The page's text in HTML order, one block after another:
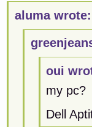
aluma wrote:
oui
my pc?
Dell